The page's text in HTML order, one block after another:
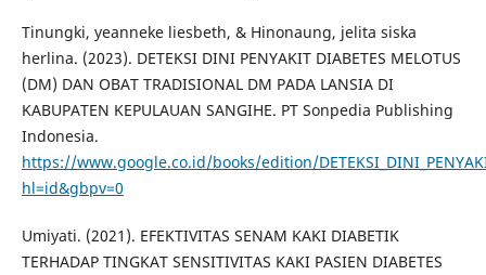
Tinungki, yeanneke liesbeth, & Hinonaung, jelita siska
herlina. (2023). DETEKSI DINI PENYAKIT DIABETES MELOTUS
(DM) DAN OBAT TRADISIONAL DM PADA LANSIA DI
KABUPATEN KEPULAUAN SANGIHE. PT Sonpedia Publishing
Indonesia.
https://www.google.co.id/books/edition/
hl=id&gbpv=0
Umiyati. (2021). EFEKTIVITAS SENAM KAKI DIABETIK
TERHADAP TINGKAT SENSITIVITAS KAKI PASIEN DIABETES